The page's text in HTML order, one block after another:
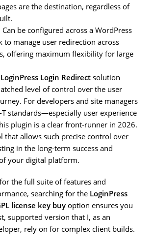
are the destination, regardless of
Can be configured across a WordPress
to manage user redirection across
offering maximum flexibility for large
LoginPress Login Redirect solution
level of control over the user
For developers and site managers
T standards—especially user experience
plugin is a clear front-runner in 2026.
that allows such precise control over
in the long-term success and
your digital platform.
the full suite of features and
searching for the LoginPress
license key buy option ensures you
supported version that I, as an
rely on for complex client builds.